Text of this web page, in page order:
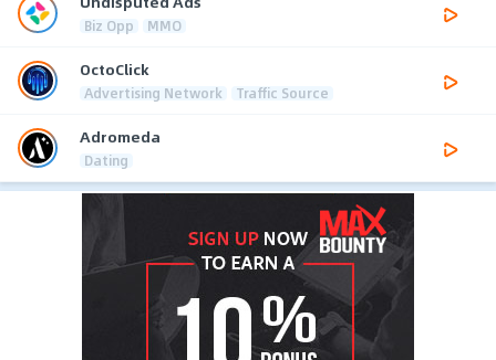
Biz Opp MMO
OctoClick
Advertising Network Traffic Source
Adromeda
Dating